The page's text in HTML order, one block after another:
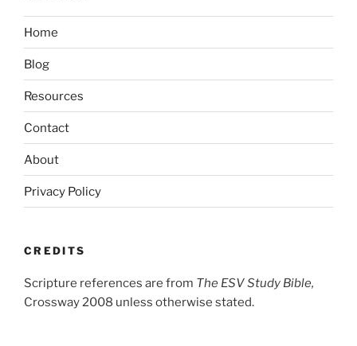
Home
Blog
Resources
Contact
About
Privacy Policy
CREDITS
Scripture references are from The ESV Study Bible,
Crossway 2008 unless otherwise stated.